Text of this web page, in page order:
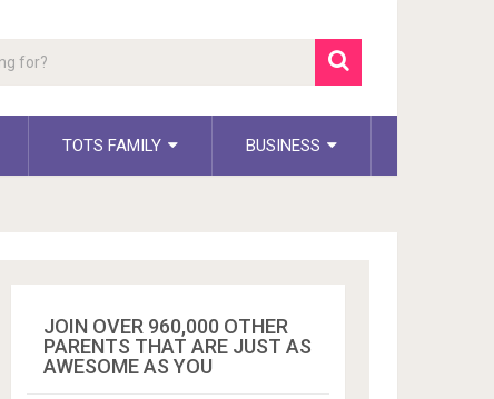
TOTS FAMILY BUSINESS
JOIN OVER 960,000 OTHER
PARENTS THAT ARE JUST AS
AWESOME AS YOU